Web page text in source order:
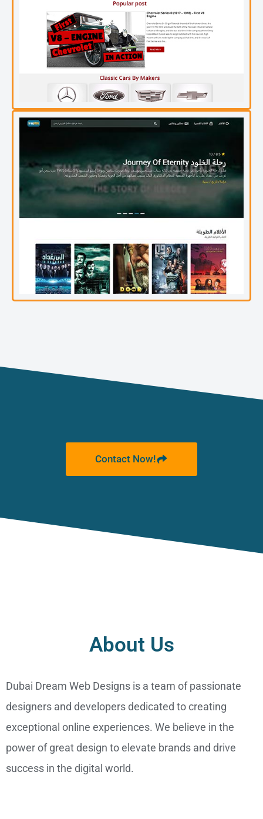
Contact Now!
About Us
Dubai Dream Web Designs is a team of passionate
designers and developers dedicated to creating
exceptional online experiences. We believe in the
power of great design to elevate brands and drive
success in the digital world.